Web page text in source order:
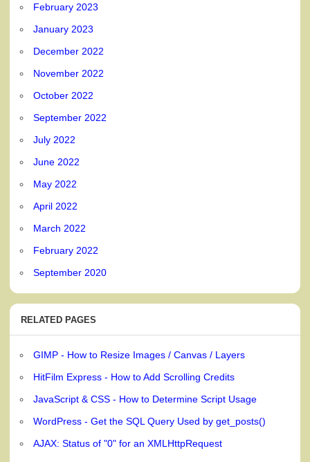
February 2023
January 2023
December 2022
November 2022
October 2022
September 2022
July 2022
June 2022
May 2022
April 2022
March 2022
February 2022
September 2020
RELATED PAGES
GIMP - How to Resize Images / Canvas / Layers
HitFilm Express - How to Add Scrolling Credits
JavaScript & CSS - How to Determine Script Usage
WordPress - Get the SQL Query Used by get_posts()
AJAX: Status of "0" for an XMLHttpRequest